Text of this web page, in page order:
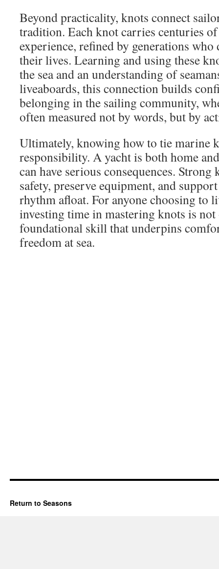
Beyond practicality, knots connect
tradition. Each knot carries centuries
experience, refined by generations
their lives. Learning and using these
the sea and an understanding of
liveaboards, this connection builds
belonging in the sailing community,
often measured not by words, but by
Ultimately, knowing how to tie marine
responsibility. A yacht is both home
can have serious consequences.
safety, preserve equipment, and
rhythm afloat. For anyone choosing to
investing time in mastering knots is
foundational skill that underpins
freedom at sea.
Return to Seasons